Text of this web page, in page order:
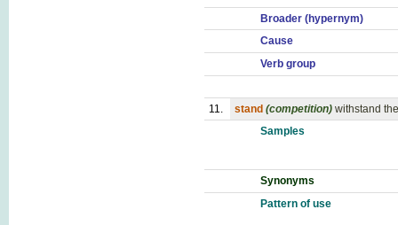
Broader (hypernym)
Cause
Verb group
11. stand (competition) withstand
Samples
Synonyms
Pattern of use